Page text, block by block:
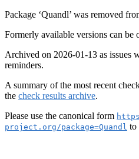
Package ‘Quandl’ was removed
Formerly available versions can be
Archived on 2026-01-13 as issues
reminders.
A summary of the most recent
the check results archive.
Please use the canonical form
project.org/package=Quandl to